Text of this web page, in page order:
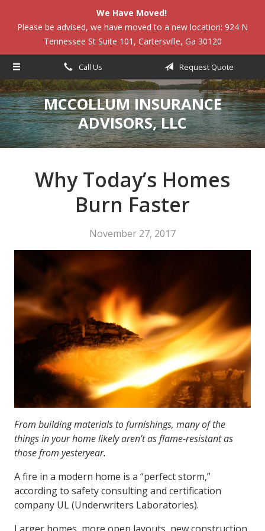
We Have Moved!
Please be advised, we have moved to a new location: 924 N
Tennessee St Suite 101, Cartersville, Ga 30120
Call Us Request Quote
MCCOLLUM INSURANCE
ADVISORS, LLC
Why Today’s Homes
Burn Faster
November 27, 2017
From building materials to furnishings, many of the
things in your home likely aren’t as flame-resistant as
those from yesteryear.
A fire in a modern home is a “perfect storm,”
according to safety consulting and certification
company UL (Underwriters Laboratories).
Request a Quote
Insurance
Service
Blog
Contact